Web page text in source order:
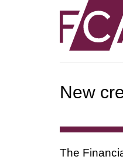
New
The